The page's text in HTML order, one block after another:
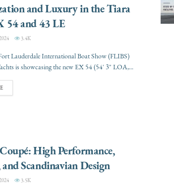
and Luxury in the Tiara
54 and 43 LE
3.4K
Lauderdale International Boat Show (FLIBS)
is showcasing the new EX 54 (54' 3" LOA,...
High Performance,
Scandinavian Design
3.5K